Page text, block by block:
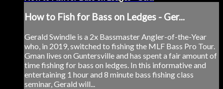
How to Fish for Bass on Ledges - Ger...
Gerald Swindle is a 2x Bassmaster Angler-of-the-Year
who, in 2019, switched to fishing the MLF Bass Pro Tour.
Gman lives on Guntersville and has spent a fair amount of
time fishing for bass on ledges. In this informative and
entertaining 1 hour and 8 minute bass fishing class
seminar, Gerald will...